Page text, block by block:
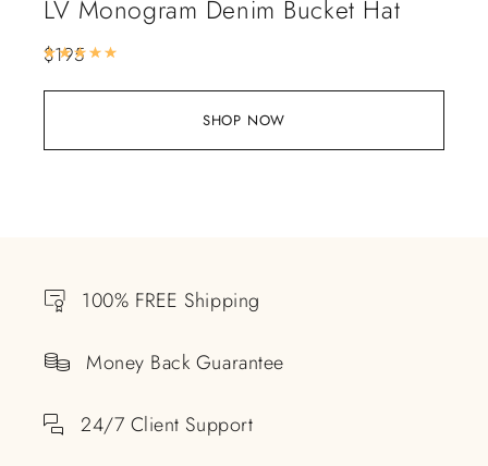
SHOP NOW
LV Monogram Denim Bucket Hat
$195
100% FREE Shipping
Money Back Guarantee
24/7 Client Support